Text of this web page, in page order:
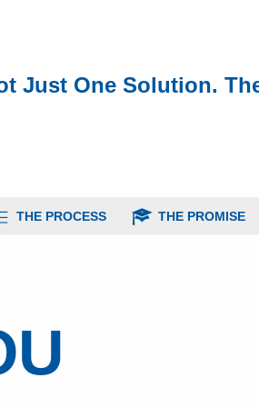
Just One Solution.
THE PROCESS THE PROMISE